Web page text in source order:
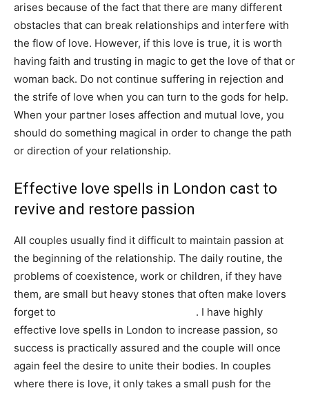
arises because of the fact that there are many different
obstacles that can break relationships and interfere with
the flow of love. However, if this love is true, it is worth
having faith and trusting in magic to get the love of that or
woman back. Do not continue suffering in rejection and
the strife of love when you can turn to the gods for help.
When your partner loses affection and mutual love, you
should do something magical in order to change the path
or direction of your relationship.
Effective love spells in London cast to
revive and restore passion
All couples usually find it difficult to maintain passion at
the beginning of the relationship. The daily routine, the
problems of coexistence, work or children, if they have
them, are small but heavy stones that often make lovers
forget to
. I have highly
effective love spells in London to increase passion, so
success is practically assured and the couple will once
again feel the desire to unite their bodies. In couples
where there is love, it only takes a small push for the